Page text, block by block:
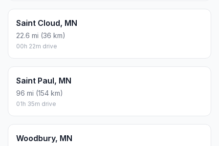
Saint Cloud, MN
22.6 mi (36 km)
00h 22m drive
Saint Paul, MN
96 mi (154 km)
01h 35m drive
Woodbury, MN